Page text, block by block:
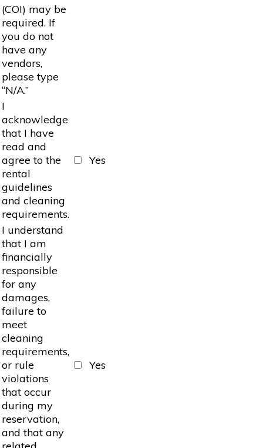
(COI) may be
required. If
you do not
have any
vendors,
please type
“N/A.”
I
acknowledge
that I have
read and
agree to the
rental
guidelines
and cleaning
requirements.
Yes
I understand
that I am
financially
responsible
for any
damages,
failure to
meet
cleaning
requirements,
or rule
violations
that occur
during my
reservation,
and that any
Yes